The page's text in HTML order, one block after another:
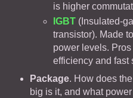
is higher
IGBT (Insulated-
transistor). Made
power levels.
efficiency and fast
Package. How does
big is it, and what